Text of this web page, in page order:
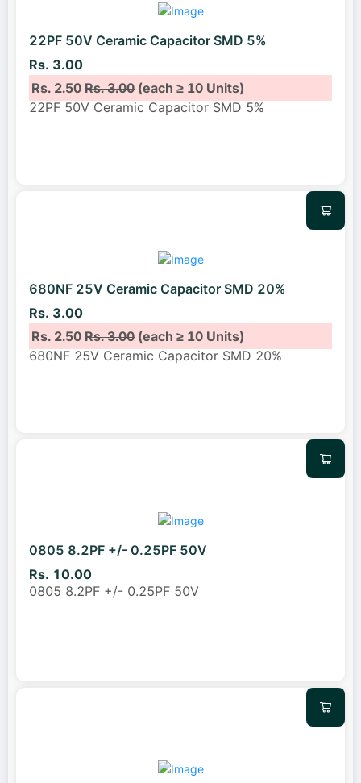
22PF 50V Ceramic Capacitor SMD 5%
Rs. 3.00
Rs. 2.50Rs. 3.00(each ≥ 10 Units)
22PF 50V Ceramic Capacitor SMD 5%
680NF 25V Ceramic Capacitor SMD 20%
Rs. 3.00
Rs. 2.50Rs. 3.00(each ≥ 10 Units)
680NF 25V Ceramic Capacitor SMD 20%
0805 8.2PF +/- 0.25PF 50V
Rs. 10.00
0805 8.2PF +/- 0.25PF 50V